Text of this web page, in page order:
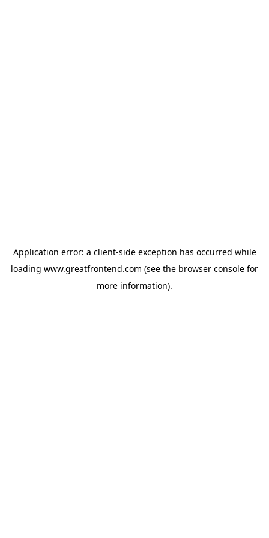
Application error: a client-side exception has occurred while
loading www.greatfrontend.com (see the browser console for
more information).